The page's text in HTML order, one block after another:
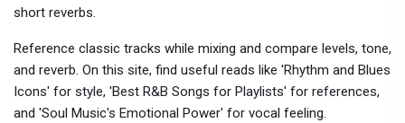
short reverbs.
Reference classic tracks while mixing and compare levels, tone,
and reverb. On this site, find useful reads like 'Rhythm and Blues
Icons' for style, 'Best R&B Songs for Playlists' for references,
and 'Soul Music's Emotional Power' for vocal feeling.